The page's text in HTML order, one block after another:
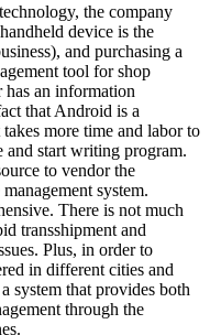
the company
device is the
and purchasing a
tool for shop
has an information
that Android is a
more time and labor to
and start writing program.
to vendor the
system.
There is not much
transshipment and
Plus, in order to
in different cities and
system that provides both
through the